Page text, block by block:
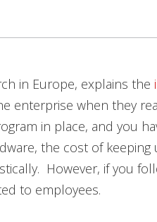
in Europe, explains the
enterprise when they
in place, and you
the cost of keeping
However, if you
to employees.